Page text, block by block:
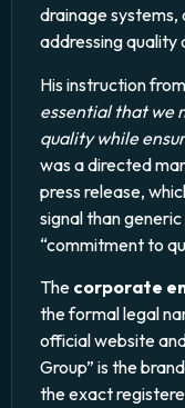
drainage systems,
addressing quality
His instruction
essential that we
quality while
was a directed
press release,
signal than
“commitment to
The corporate
the formal legal
official website
Group” is the
the exact